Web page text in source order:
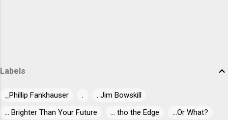
each drop of blues. Mantovani's bass work is
spot on and Wressnig's organ work carrying
Labels
_Phillip Fankhauser .
. Jim Bowskill
... Brighter Than Your Future
... tho the Edge ...Or What?